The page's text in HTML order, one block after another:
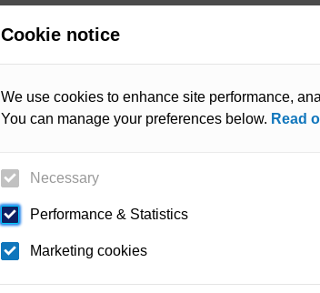
Cookie notice
We use cookies to enhance site performance,
You can manage your preferences below. Read
Necessary
Performance & Statistics
Marketing cookies